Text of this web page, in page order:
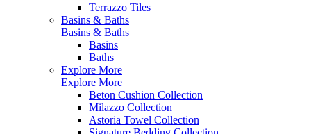
Terrazzo Tiles
Basins & Baths
Basins & Baths
Basins
Baths
Explore More
Explore More
Beton Cushion Collection
Milazzo Collection
Astoria Towel Collection